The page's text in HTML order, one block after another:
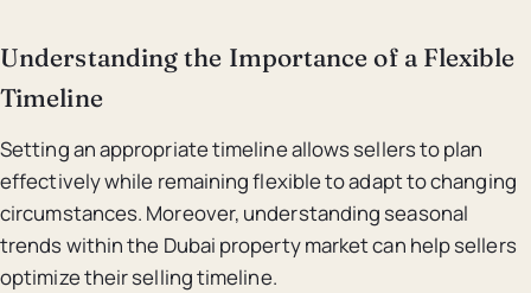
Understanding the Importance of a Flexible
Timeline
Setting an appropriate timeline allows sellers to plan
effectively while remaining flexible to adapt to changing
circumstances. Moreover, understanding seasonal
trends within the Dubai property market can help sellers
optimize their selling timeline.